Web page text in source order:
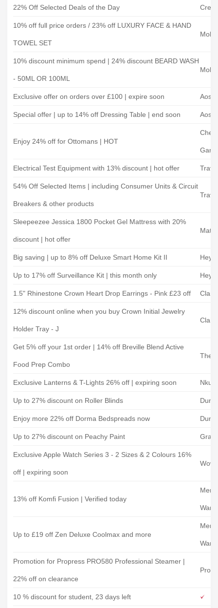
22% Off Selected Deals of the Day
10% off full price orders / 23% off LUXURY FACE & HAND
TOWEL SET
10% discount minimum spend | 24% discount BEARD WASH
- 50ML OR 100ML
Exclusive offer on orders over £100 | expire soon
Special offer | up to 14% off Dressing Table | end soon
Enjoy 24% off for Ottomans | HOT
Electrical Test Equipment with 13% discount | hot offer
54% Off Selected Items | including Consumer Units & Circuit
Breakers & other products
Sleepeezee Jessica 1800 Pocket Gel Mattress with 20%
discount | hot offer
Big saving | up to 8% off Deluxe Smart Home Kit II Hey
Up to 17% off Surveillance Kit | this month only Hey
1.5" Rhinestone Crown Heart Drop Earrings - Pink £23 off
12% discount online when you buy Crown Initial Jewelry
Holder Tray - J
Get 5% off your 1st order | 14% off Breville Blend Active
Food Prep Combo
The
Exclusive Lanterns & T-Lights 26% off | expiring soon
Up to 27% discount on Roller Blinds
Enjoy more 22% off Dorma Bedspreads now
Up to 27% discount on Peachy Paint
Exclusive Apple Watch Series 3 - 2 Sizes & 2 Colours 16%
off | expiring soon
13% off Komfi Fusion | Verified today
Up to £19 off Zen Deluxe Coolmax and more
Promotion for Propress PRO580 Professional Steamer |
22% off on clearance
10 % discount for student, 23 days left